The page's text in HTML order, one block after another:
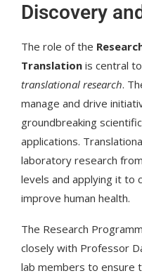
Discovery
The role of the
Translation is central
translational research.
manage and drive
groundbreaking
applications.
laboratory research
levels and applying it to
improve human health.
The Research
closely with Professor
lab members to ensure